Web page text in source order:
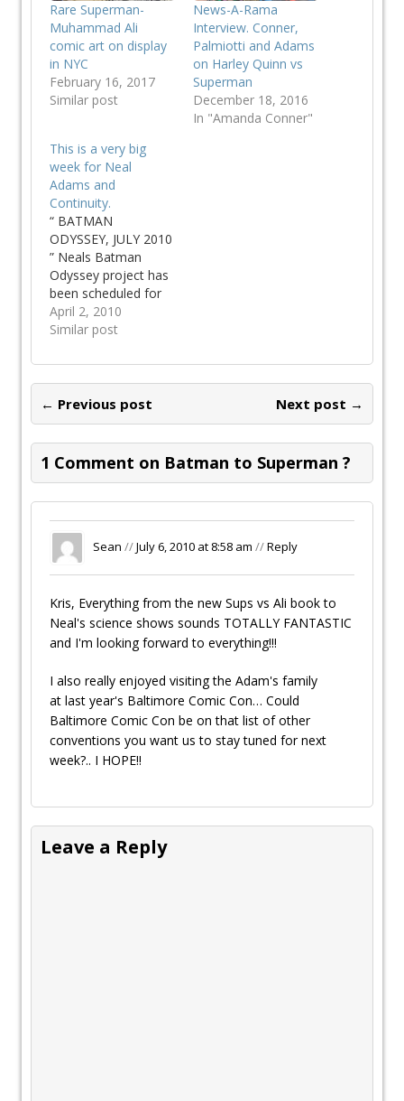
Rare Superman-
Muhammad Ali
comic art on display
in NYC
February 16, 2017
Similar post
News-A-Rama
Interview. Conner,
Palmiotti and Adams
on Harley Quinn vs
Superman
December 18, 2016
In "Amanda Conner"
This is a very big
week for Neal
Adams and
Continuity.
“ BATMAN
ODYSSEY, JULY 2010
” Neals Batman
Odyssey project has
been scheduled for
July 2010 you can
read about it on DC
Superman Vs
Muhammad Ali
project has also
been announced with
Two fantastic
statues will be
April 2, 2010
Similar post
← Previous post Next post →
1 Comment on Batman to Superman ?
Sean //July 6, 2010 at 8:58 am //Reply
Kris, Everything from the new Sups vs Ali book to
Neal's science shows sounds TOTALLY FANTASTIC
and I'm looking forward to everything!!!
I also really enjoyed visiting the Adam's family
at last year's Baltimore Comic Con… Could
Baltimore Comic Con be on that list of other
conventions you want us to stay tuned for next
week?.. I HOPE!!
Leave a Reply